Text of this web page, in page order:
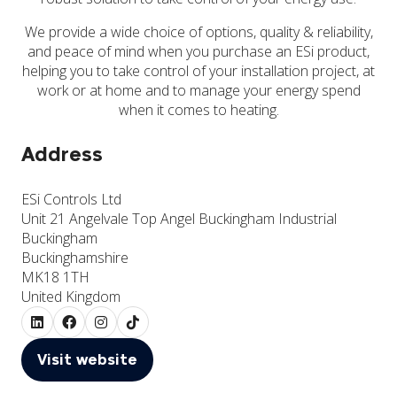
We provide a wide choice of options, quality & reliability,
and peace of mind when you purchase an ESi product,
helping you to take control of your installation project, at
work or at home and to manage your energy spend
when it comes to heating.
Address
ESi Controls Ltd
Unit 21 Angelvale Top Angel Buckingham Industrial
Buckingham
Buckinghamshire
MK18 1TH
United Kingdom
Visit website
(opens